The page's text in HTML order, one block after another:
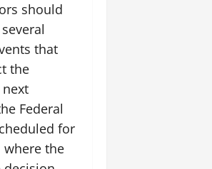
should
that
the
next
Federal
for
the